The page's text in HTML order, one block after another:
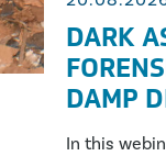
DARK
DAMP
In this